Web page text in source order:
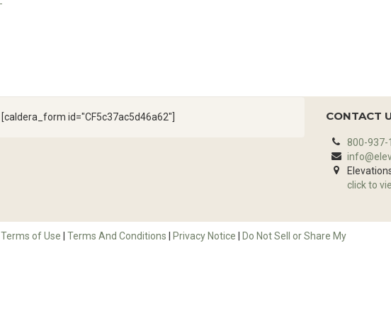
[caldera_form id="CF5c37ac5d46a62"] CONTACT
800-937-
click to
Terms of Use Terms And Conditions Privacy Notice
Do Not Sell or Share My